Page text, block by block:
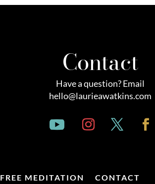
Contact
Have a question? Email
hello@laurieawatkins.com
FREE MEDITATION CONTACT